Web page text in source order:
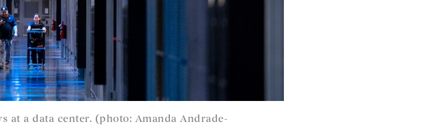
at a data center. (photo: Amanda Andrade-